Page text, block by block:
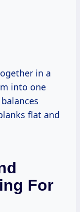
in a
into one
flat and
For